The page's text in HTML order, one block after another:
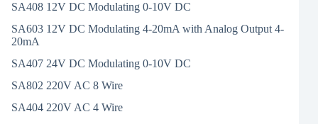
SA408 12V DC Modulating 0-10V DC
SA603 12V DC Modulating 4-20mA with Analog Output 4-
20mA
SA407 24V DC Modulating 0-10V DC
SA802 220V AC 8 Wire
SA404 220V AC 4 Wire